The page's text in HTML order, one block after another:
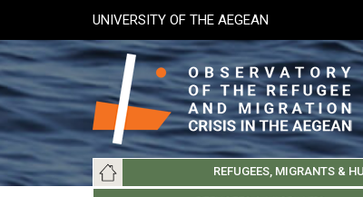
main
content
UNIVERSITY OF THE AEGEAN
Main
navigation
REFUGEES, MIGRANTS &